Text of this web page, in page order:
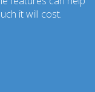
it will cost.